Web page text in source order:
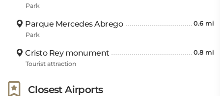
Park
Parque Mercedes Abrego 0.6 mi
Park
Cristo Rey monument 0.8 mi
Tourist attraction
Closest Airports